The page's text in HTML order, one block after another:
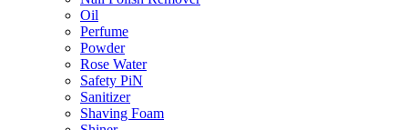
Oil
Perfume
Powder
Rose Water
Safety PiN
Sanitizer
Shaving Foam